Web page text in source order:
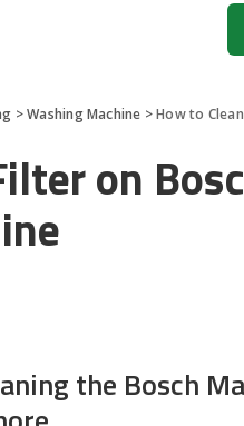
>Washing Machine >How to
on
the Bosch